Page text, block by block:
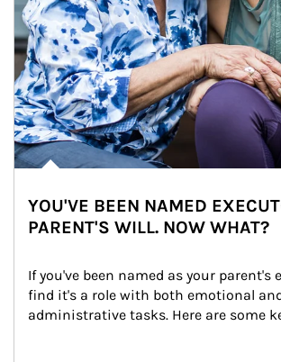
YOU'VE BEEN NAMED
PARENT'S WILL. NOW WHAT?
If you've been named as your parent's
find it's a role with both emotional
administrative tasks. Here are some